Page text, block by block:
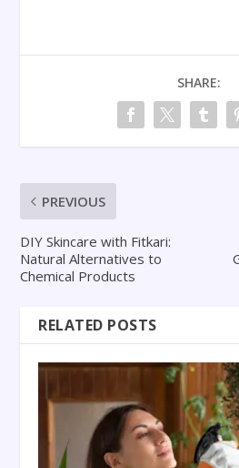
SHARE:
PREVIOUS
DIY Skincare with Fitkari:
Natural Alternatives to
Chemical Products
RELATED POSTS